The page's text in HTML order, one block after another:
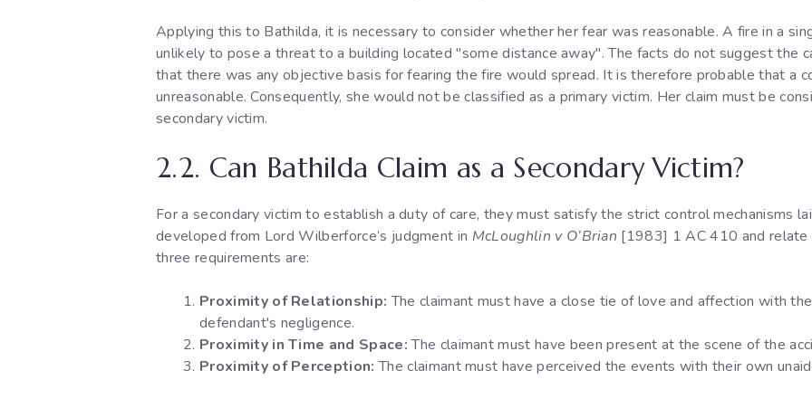
Applying this to Bathilda, it is necessary to consider whether her fear was reasonable. A fire in a
unlikely to pose a threat to a building located "some distance away". The facts do not suggest the
that there was any objective basis for fearing the fire would spread. It is therefore probable that a
unreasonable. Consequently, she would not be classified as a primary victim. Her claim must be
secondary victim.
2.2. Can Bathilda Claim as a Secondary Victim?
For a secondary victim to establish a duty of care, they must satisfy the strict control mechanisms
developed from Lord Wilberforce’s judgment in McLoughlin v O’Brian [1983] 1 AC 410 and relate
three requirements are:
Proximity of Relationship: The claimant must have a close tie of love and affection with
defendant's negligence.
Proximity in Time and Space:The claimant must have been present at the scene of the
Proximity of Perception: The claimant must have perceived the events with their own